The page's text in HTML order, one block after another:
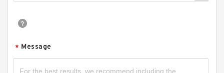
* Message